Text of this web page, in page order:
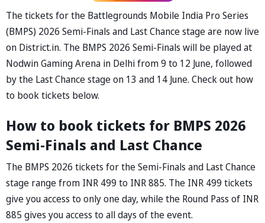
The tickets for the Battlegrounds Mobile India Pro Series
(BMPS) 2026 Semi-Finals and Last Chance stage are now live
on District.in. The BMPS 2026 Semi-Finals will be played at
Nodwin Gaming Arena in Delhi from 9 to 12 June, followed
by the Last Chance stage on 13 and 14 June. Check out how
to book tickets below.
How to book tickets for BMPS 2026
Semi-Finals and Last Chance
The BMPS 2026 tickets for the Semi-Finals and Last Chance
stage range from INR 499 to INR 885. The INR 499 tickets
give you access to only one day, while the Round Pass of INR
885 gives you access to all days of the event.